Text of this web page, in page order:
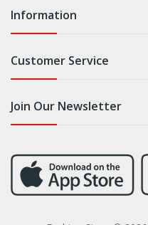
Information
Customer Service
Join Our Newsletter